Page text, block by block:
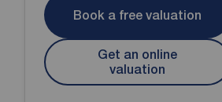
Book a free valuation
Get an online
valuation